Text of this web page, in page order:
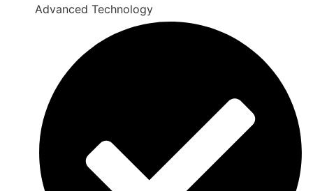
Advanced Technology